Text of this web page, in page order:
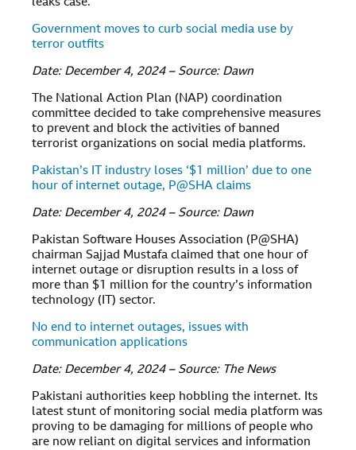
leaks case.
Government moves to curb social media use by
terror outfits
Date: December 4, 2024 – Source: Dawn
The National Action Plan (NAP) coordination
committee decided to take comprehensive measures
to prevent and block the activities of banned
terrorist organizations on social media platforms.
Pakistan’s IT industry loses ‘$1 million’ due to one
hour of internet outage, P@SHA claims
Date: December 4, 2024 – Source: Dawn
Pakistan Software Houses Association (P@SHA)
chairman Sajjad Mustafa claimed that one hour of
internet outage or disruption results in a loss of
more than $1 million for the country’s information
technology (IT) sector.
No end to internet outages, issues with
communication applications
Date: December 4, 2024 – Source: The News
Pakistani authorities keep hobbling the internet. Its
latest stunt of monitoring social media platform was
proving to be damaging for millions of people who
are now reliant on digital services and information